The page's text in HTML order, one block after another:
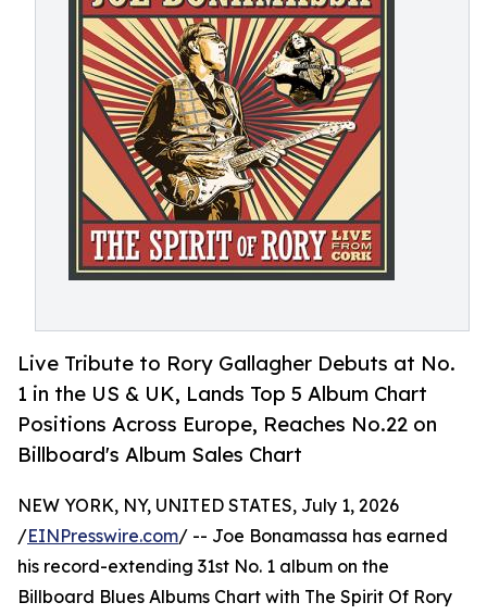
Live Tribute to Rory Gallagher Debuts at No.
1 in the US & UK, Lands Top 5 Album Chart
Positions Across Europe, Reaches No.22 on
Billboard's Album Sales Chart
NEW YORK, NY, UNITED STATES, July 1, 2026
/EINPresswire.com/ -- Joe Bonamassa has earned
his record-extending 31st No. 1 album on the
Billboard Blues Albums Chart with The Spirit Of Rory